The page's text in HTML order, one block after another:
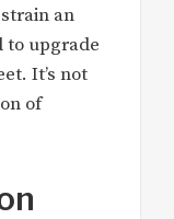
an
to upgrade
It’s not
of